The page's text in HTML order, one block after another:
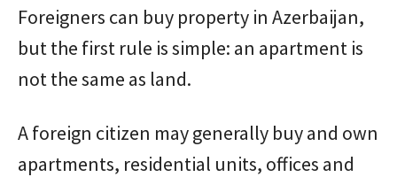
Foreigners can buy property in Azerbaijan,
but the first rule is simple: an apartment is
not the same as land.
A foreign citizen may generally buy and own
apartments, residential units, offices and